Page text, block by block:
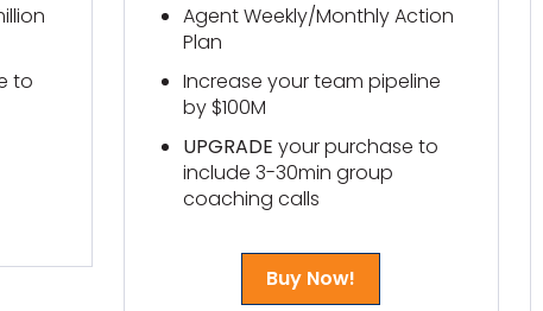
to
Agent Weekly/Monthly Action
Plan
Increase your team pipeline
by $100M
UPGRADE your purchase to
include 3-30min group
coaching calls
Buy Now!